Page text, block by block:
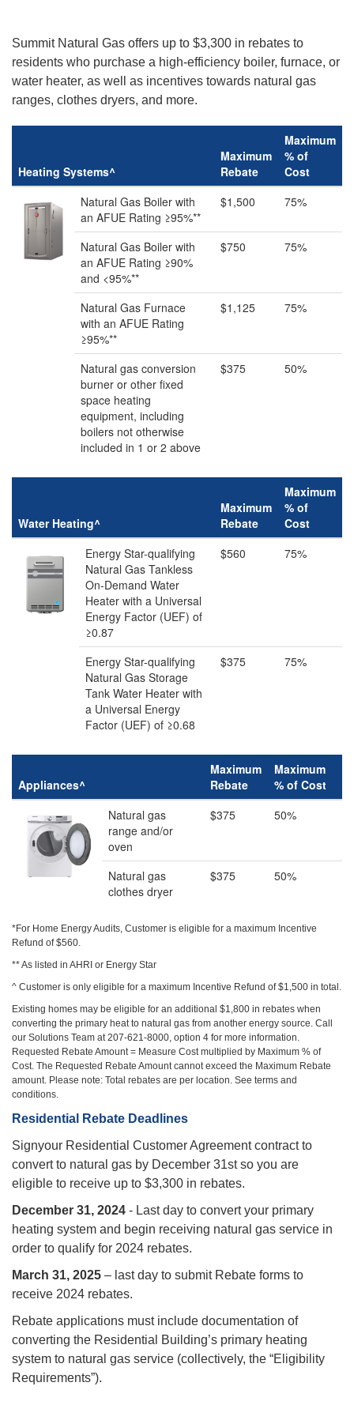
Summit Natural Gas offers up to $3,300 in rebates to
residents who purchase a high-efficiency boiler, furnace, or
water heater, as well as incentives towards natural gas
ranges, clothes dryers, and more.
Heating Systems^
Maximum
Rebate
Maximum
% of
Cost
Natural Gas Boiler with
an AFUE Rating ≥95%**
$1,500 75%
Natural Gas Boiler with
an AFUE Rating ≥90%
and <95%**
$750 75%
Natural Gas Furnace
with an AFUE Rating
≥95%**
$1,125 75%
Natural gas conversion
burner or other fixed
space heating
equipment, including
boilers not otherwise
included in 1 or 2 above
$375 50%
Water Heating^
Maximum
Rebate
Maximum
% of
Cost
Energy Star-qualifying
Natural Gas Tankless
On-Demand Water
Heater with a Universal
Energy Factor (UEF) of
≥0.87
$560 75%
Energy Star-qualifying
Natural Gas Storage
Tank Water Heater with
a Universal Energy
Factor (UEF) of ≥0.68
$375 75%
Appliances^
Maximum
Rebate
Maximum
% of Cost
Natural gas
range and/or
oven
$375 50%
Natural gas
clothes dryer
$375 50%
*For Home Energy Audits, Customer is eligible for a maximum Incentive
Refund of $560.
** As listed in AHRI or Energy Star
^ Customer is only eligible for a maximum Incentive Refund of $1,500 in total.
‍Existing homes may be eligible for an additional $1,800 in rebates when
converting the primary heat to natural gas from another energy source. Call
our Solutions Team at 207-621-8000, option 4 for more information.
Requested Rebate Amount = Measure Cost multiplied by Maximum % of
Cost. The Requested Rebate Amount cannot exceed the Maximum Rebate
amount. Please note: Total rebates are per location. See terms and
conditions.
Residential Rebate Deadlines
‍Signyour Residential Customer Agreement contract to
convert to natural gas by December 31st so you are
eligible to receive up to $3,300 in rebates.
December 31, 2024 - Last day to convert your primary
heating system and begin receiving natural gas service in
order to qualify for 2024 rebates.
March 31, 2025 – last day to submit Rebate forms to
receive 2024 rebates.
Rebate applications must include documentation of
converting the Residential Building’s primary heating
system to natural gas service (collectively, the “Eligibility
Requirements”).